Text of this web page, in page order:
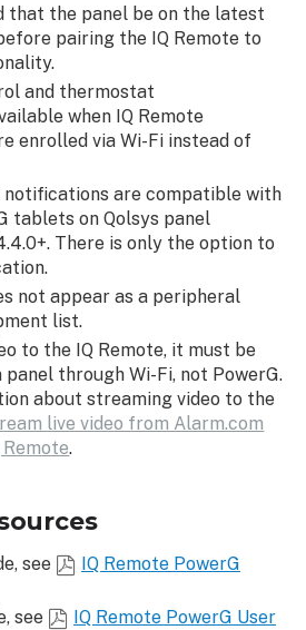
that the panel be on the latest
pairing the IQ Remote to
and thermostat
when IQ Remote
enrolled via Wi-Fi instead of
are compatible with
tablets on Qolsys panel
There is only the option to
not appear as a peripheral
list.
to the IQ Remote, it must be
through Wi-Fi, not PowerG.
about streaming video to the
live video from Alarm.com
.
see
IQ Remote PowerG
see
IQ Remote PowerG User